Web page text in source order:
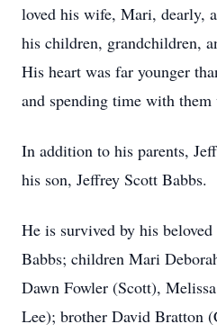
loved his wife, Mari, dearly,
his children, grandchildren,
His heart was far younger
and spending time with them
In addition to his parents,
his son, Jeffrey Scott Babbs.
He is survived by his
Babbs; children Mari
Dawn Fowler (Scott),
Lee); brother David Bratton